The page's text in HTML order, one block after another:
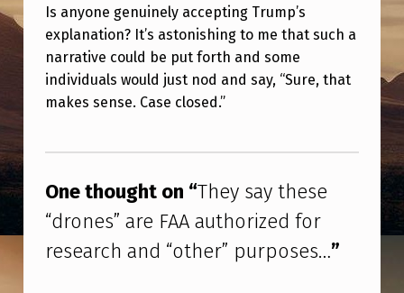
R
E
S
E
R
C
H
A
Is anyone genuinely accepting Trump’s
explanation? It’s astonishing to me that such a
narrative could be put forth and some
individuals would just nod and say, “Sure, that
makes sense. Case closed.”
One thought on “They say these
“drones” are FAA authorized for
research and “other” purposes…”